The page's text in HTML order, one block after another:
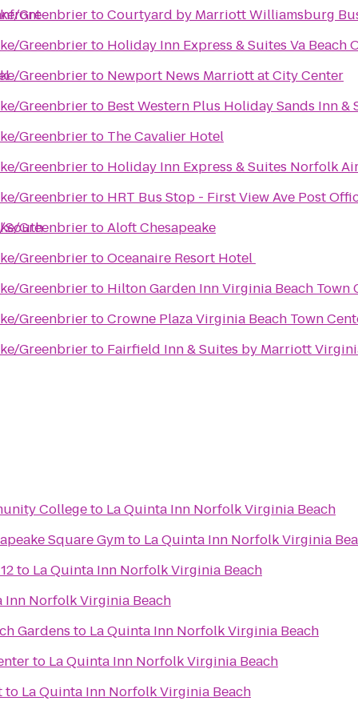
South
GreenbriertoCourtyard by Marriott Williamsburg
Greenbrierto Holiday Inn Express & Suites Va Beach
Greenbrierto Newport News Marriott at City Center
Greenbrierto Best Western Plus Holiday Sands Inn &
Greenbrierto The Cavalier Hotel
Greenbrierto Holiday Inn Express & Suites Norfolk
Greenbrierto HRT Bus Stop - First View Ave Post
GreenbriertoAloft Chesapeake
GreenbriertoOceanaire Resort Hotel
Greenbrierto Hilton Garden Inn Virginia Beach Town
GreenbriertoCrowne Plaza Virginia Beach Town
Greenbrierto Fairfield Inn & Suites by Marriott
Collegeto La Quinta Inn Norfolk Virginia Beach
Square Gymto La Quinta Inn Norfolk Virginia
to La Quinta Inn Norfolk Virginia Beach
Inn Norfolk Virginia Beach
Gardens to La Quinta Inn Norfolk Virginia Beach
to La Quinta Inn Norfolk Virginia Beach
to La Quinta Inn Norfolk Virginia Beach